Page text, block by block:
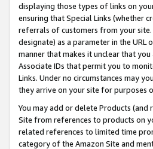
displaying those types of links on
ensuring that Special Links (whether
referrals of customers from your site.
designate) as a parameter in the URL
manner that makes it unclear that
Associate IDs that permit you to
Links. Under no circumstances may
they arrive on your site for purposes
You may add or delete Products
Site from references to products on
related references to limited time
category of the Amazon Site and